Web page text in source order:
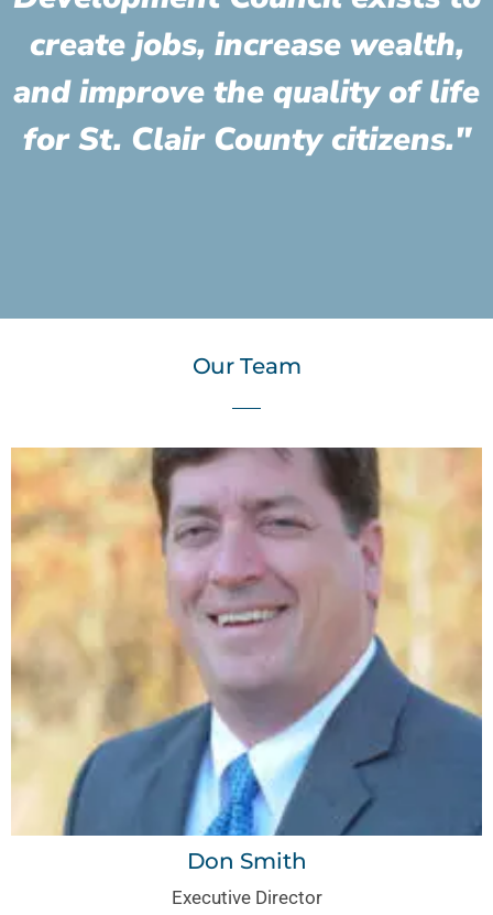
create jobs, increase wealth,
and improve the quality of life
for St. Clair County citizens."
Our Team
Don Smith
Executive Director